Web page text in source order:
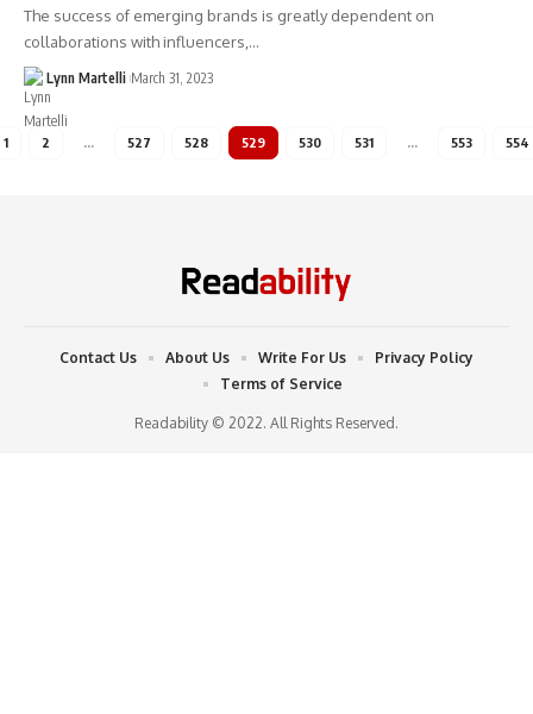
The success of emerging brands is greatly dependent on
collaborations with influencers,…
Lynn Martelli March 31, 2023
1 2 … 527 528 529 530 531 … 553 554
Readability © 2022. All Rights Reserved.
Contact Us About Us Write For Us
Privacy Policy
Terms of Service